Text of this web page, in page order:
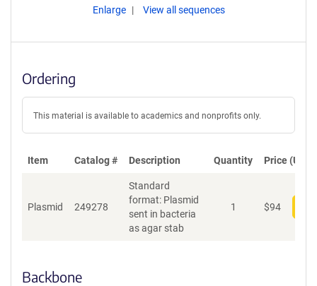
Enlarge View all sequences
Ordering
This material is available to academics and nonprofits only.
Item Catalog # Description Quantity Price (USD)
Plasmid 249278
Standard
format: Plasmid
sent in bacteria
as agar stab
1 $94
Backbone